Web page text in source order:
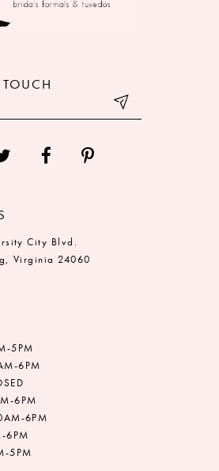
City Blvd.
Virginia 24060
5PM
6PM
6PM
6PM
6PM
5PM